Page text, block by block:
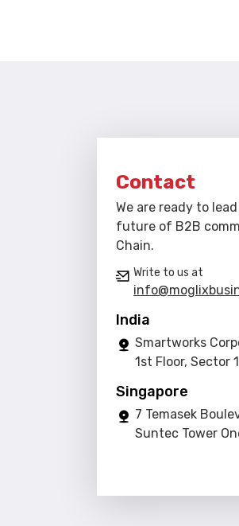
Contact
We are ready to
future of B2B
Chain.
Write to us at
India
Smartworks
1st Floor, Sector
Singapore
7 Temasek
Suntec Tower